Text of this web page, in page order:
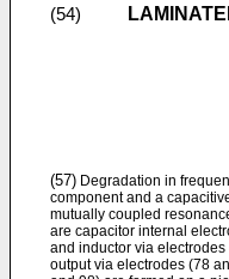
(54)
(57) Degradation in
component and a
mutually coupled
are capacitor internal
and inductor via
output via electrodes (78